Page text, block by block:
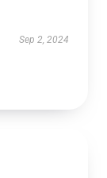
Sep 2, 2024